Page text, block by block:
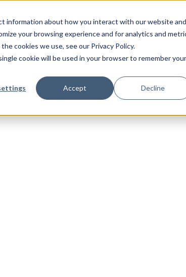
information about how you interact with our website and
your browsing experience and for analytics and
cookies we use, see our Privacy Policy.
cookie will be used in your browser to remember your
Accept Decline